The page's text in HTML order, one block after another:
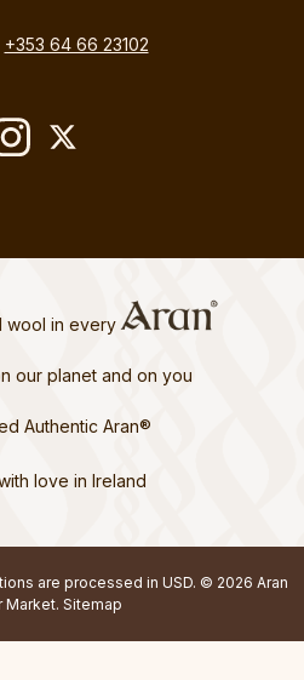
+353 64 66 23102
wool in every
our planet and on you
Authentic Aran®
love in Ireland
are processed in USD. © 2026 Aran
Market. Sitemap